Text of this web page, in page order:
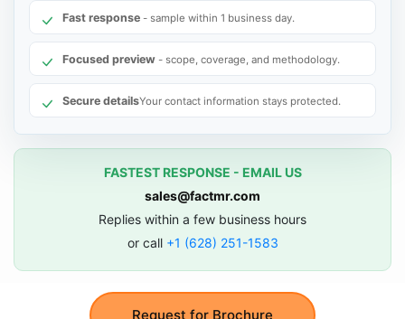
Request for Brochure
Fast response - sample within 1 business day.
Focused preview - scope, coverage, and methodology.
Secure detailsYour contact information stays protected.
FASTEST RESPONSE - EMAIL US
sales@factmr.com
Replies within a few business hours
or call +1 (628) 251-1583